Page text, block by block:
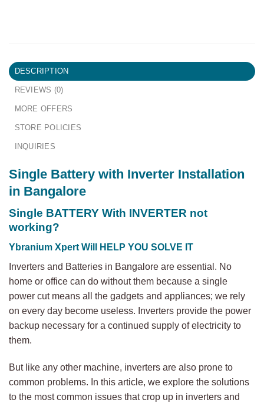
DESCRIPTION
REVIEWS (0)
MORE OFFERS
STORE POLICIES
INQUIRIES
Single Battery with Inverter Installation
in Bangalore
Single BATTERY With INVERTER not
working?
Ybranium Xpert Will HELP YOU SOLVE IT
Inverters and Batteries in Bangalore are essential. No
home or office can do without them because a single
power cut means all the gadgets and appliances; we rely
on every day become useless. Inverters provide the power
backup necessary for a continued supply of electricity to
them.
But like any other machine, inverters are also prone to
common problems. In this article, we explore the solutions
to the most common issues that crop up in inverters and